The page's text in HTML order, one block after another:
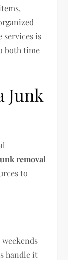
services is
both time
Junk
removal
to
handle it